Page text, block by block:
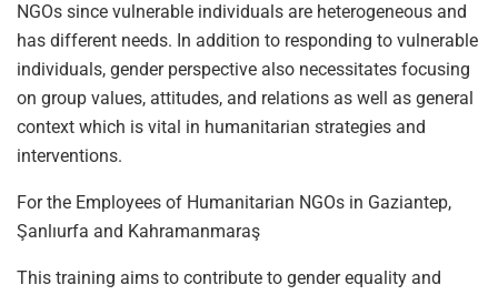
NGOs since vulnerable individuals are heterogeneous and
has different needs. In addition to responding to vulnerable
individuals, gender perspective also necessitates focusing
on group values, attitudes, and relations as well as general
context which is vital in humanitarian strategies and
interventions.
For the Employees of Humanitarian NGOs in Gaziantep,
Şanlıurfa and Kahramanmaraş
This training aims to contribute to gender equality and